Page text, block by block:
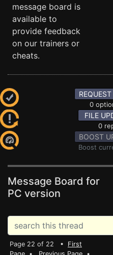
message board is
available to
provide feedback
on our trainers or
cheats.
0
FILE
0
BOOST
Boost
Message Board for
PC version
Page 22 of 22 • First